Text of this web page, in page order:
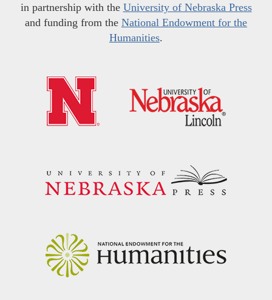
in partnership with the University of Nebraska Press
and funding from the National Endowment for the
Humanities.